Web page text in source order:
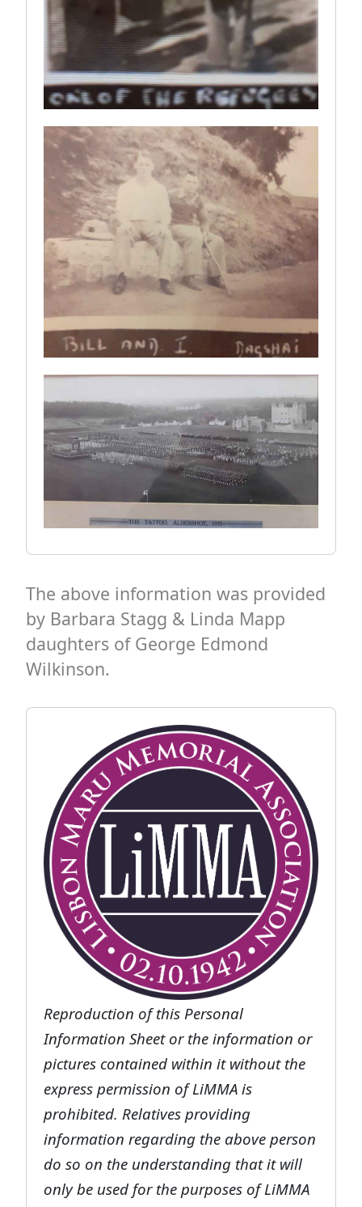
The above information was provided
by Barbara Stagg & Linda Mapp
daughters of George Edmond
Wilkinson.
Reproduction of this Personal
Information Sheet or the information or
pictures contained within it without the
express permission of LiMMA is
prohibited. Relatives providing
information regarding the above person
do so on the understanding that it will
only be used for the purposes of LiMMA